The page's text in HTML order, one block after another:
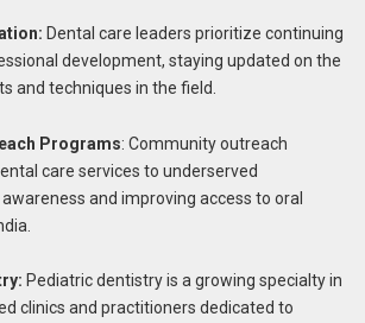
Dental care leaders prioritize continuing
development, staying updated on the
and techniques in the field.
Programs: Community outreach
care services to underserved
and improving access to oral
Pediatric dentistry is a growing specialty in
clinics and practitioners dedicated to